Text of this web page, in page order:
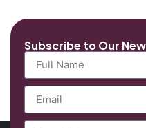
Subscribe to Our